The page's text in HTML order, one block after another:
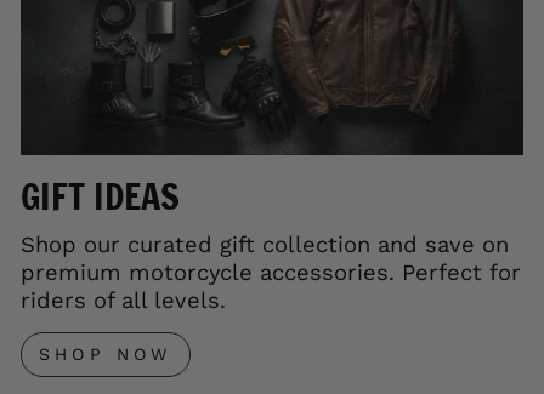
GIFT IDEAS
Shop our curated gift collection and save on
premium motorcycle accessories. Perfect for
riders of all levels.
SHOP NOW